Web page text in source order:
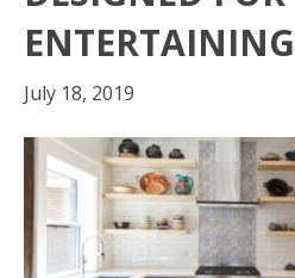
ENTERTAINING
July 18, 2019